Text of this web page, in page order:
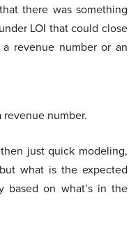
there was something
LOI that could close
revenue number or an
revenue number.
just quick modeling,
what is the expected
based on what’s in the